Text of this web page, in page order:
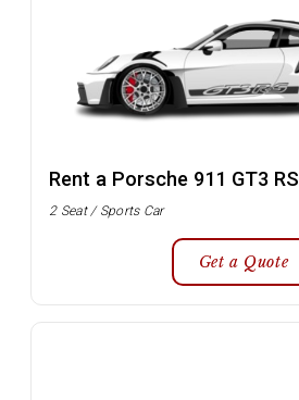
Rent a Porsche 911 GT3 RS
2 Seat / Sports Car
Get a Quote